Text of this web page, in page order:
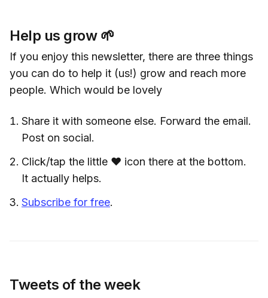
Help us grow 🌱
If you enjoy this newsletter, there are three things
you can do to help it (us!) grow and reach more
people. Which would be lovely
Share it with someone else. Forward the email.
Post on social.
Click/tap the little ❤️ icon there at the bottom.
It actually helps.
Subscribe for free.
Tweets of the week